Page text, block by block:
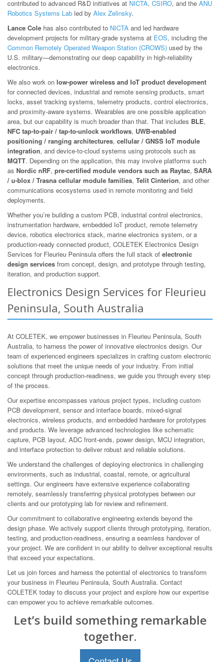
contributed to advanced R&D initiatives at NICTA, CSIRO, and the ANU
Robotics Systems Lab led by Alex Zelinsky.
Lance Cole has also contributed to NICTA and led hardware
development projects for military-grade systems at EOS, including the
Common Remotely Operated Weapon Station (CROWS) used by the
U.S. military—demonstrating our deep capability in high-reliability
electronics.
We also work on low-power wireless and IoT product development
for connected devices, industrial and remote sensing products, smart
locks, asset tracking systems, telemetry products, control electronics,
and proximity-aware systems. Wearables are one possible application
area, but our capability is much broader than that. That includes BLE,
NFC tap-to-pair / tap-to-unlock workflows, UWB-enabled
positioning / ranging architectures, cellular / GNSS IoT module
integration, and device-to-cloud systems using protocols such as
MQTT. Depending on the application, this may involve platforms such
as Nordic nRF, pre-certified module vendors such as Raytac, SARA
/ u-blox / Trasna cellular module families, Telit Cinterion, and other
communications ecosystems used in remote monitoring and field
deployments.
Whether you’re building a custom PCB, industrial control electronics,
instrumentation hardware, embedded IoT product, remote telemetry
device, robotics electronics stack, marine electronics system, or a
production-ready connected product, COLETEK Electronics Design
Services for Fleurieu Peninsula offers the full stack of electronic
design services from concept, design, and prototype through testing,
iteration, and production support.
Electronics Design Services for Fleurieu
Peninsula, South Australia
At COLETEK, we empower businesses in Fleurieu Peninsula, South
Australia, to harness the power of innovative electronics design. Our
team of experienced engineers specializes in crafting custom electronic
solutions that meet the unique needs of your industry. From initial
concept through production-readiness, we guide you through every step
of the process.
Our expertise encompasses various project types, including custom
PCB development, sensor and interface boards, mixed-signal
electronics, wireless products, and embedded hardware for prototypes
and products. We leverage advanced technologies like schematic
capture, PCB layout, ADC front-ends, power design, MCU integration,
and interface protection to deliver robust and reliable solutions.
We understand the challenges of deploying electronics in challenging
environments, such as industrial, coastal, remote, or agricultural
settings. Our engineers have extensive experience collaborating
remotely, seamlessly transferring physical prototypes between our
clients and our prototyping lab for review and refinement.
Our commitment to collaborative engineering extends beyond the
design phase. We actively support clients through prototyping, iteration,
testing, and production-readiness, ensuring a seamless handover of
your project. We are confident in our ability to deliver exceptional results
that exceed your expectations.
Let us join forces and harness the potential of electronics to transform
your business in Fleurieu Peninsula, South Australia. Contact
COLETEK today to discuss your project and explore how our expertise
can empower you to achieve remarkable outcomes.
Let’s build something remarkable
together.